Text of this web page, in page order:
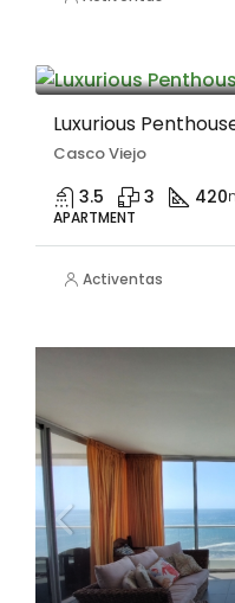
Luxurious
Casco Viejo
3.5 3 420
APARTMENT
Activentas